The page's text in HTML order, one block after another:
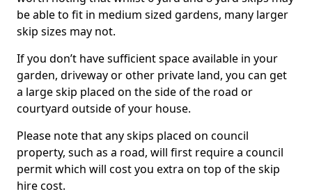
be able to fit in medium sized gardens, many larger
skip sizes may not.
If you don’t have sufficient space available in your
garden, driveway or other private land, you can get
a large skip placed on the side of the road or
courtyard outside of your house.
Please note that any skips placed on council
property, such as a road, will first require a council
permit which will cost you extra on top of the skip
hire cost.